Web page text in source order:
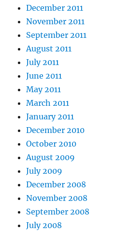
December 2011
November 2011
September 2011
August 2011
July 2011
June 2011
May 2011
March 2011
January 2011
December 2010
October 2010
August 2009
July 2009
December 2008
November 2008
September 2008
July 2008